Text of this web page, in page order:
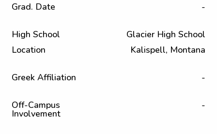
Grad. Date
-
High School
Glacier High School
Location
Kalispell, Montana
Greek Affiliation -
Off-Campus
Involvement
-